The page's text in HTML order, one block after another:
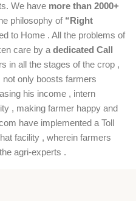
We have more than 2000+
philosophy of “Right
to Home . All the problems of
care by a dedicated Call
in all the stages of the crop ,
only boosts farmers
his income , intern
, making farmer happy and
have implemented a Toll
facility , wherein farmers
agri-experts .